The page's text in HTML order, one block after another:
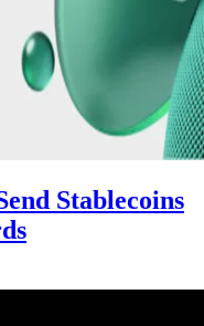
Stablecoins